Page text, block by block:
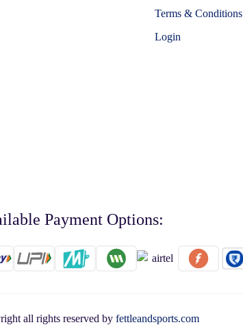
Terms & Conditions
Login
Payment Options:
all rights reserved by fettleandsports.com